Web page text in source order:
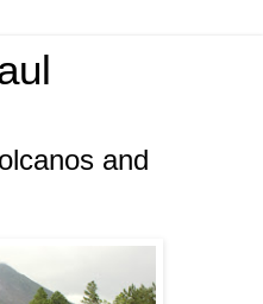
and